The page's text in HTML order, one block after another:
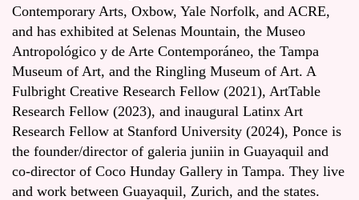
Contemporary Arts, Oxbow, Yale Norfolk, and ACRE,
and has exhibited at Selenas Mountain, the Museo
Antropológico y de Arte Contemporáneo, the Tampa
Museum of Art, and the Ringling Museum of Art. A
Fulbright Creative Research Fellow (2021), ArtTable
Research Fellow (2023), and inaugural Latinx Art
Research Fellow at Stanford University (2024), Ponce is
the founder/director of galeria juniin in Guayaquil and
co-director of Coco Hunday Gallery in Tampa. They live
and work between Guayaquil, Zurich, and the states.